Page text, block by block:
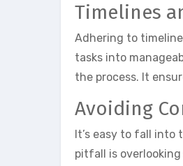
Timelines
Adhering to
tasks into
the process. It
Avoiding
It’s easy to fall into
pitfall is